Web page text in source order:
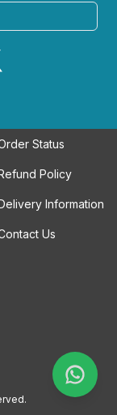
Status
Policy
Information
Us